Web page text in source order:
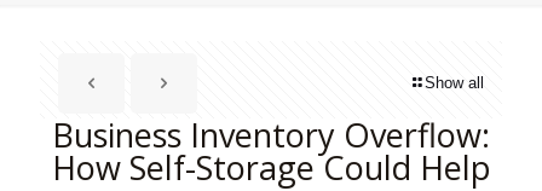
Show all
Business Inventory Overflow:
How Self-Storage Could Help